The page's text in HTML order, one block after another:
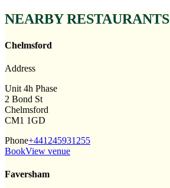
NEARBY RESTAURANTS
Chelmsford
Address
Unit 4h Phase
2 Bond St
Chelmsford
CM1 1GD
Phone+441245931255
BookView venue
Faversham